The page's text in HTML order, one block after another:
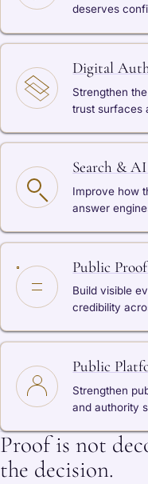
deserves
Digital
Strengthen
trust surfaces
Search &
Improve how
answer
Public
Build visible
credibility
Public
Strengthen
and authority
Proof is not
the decision.